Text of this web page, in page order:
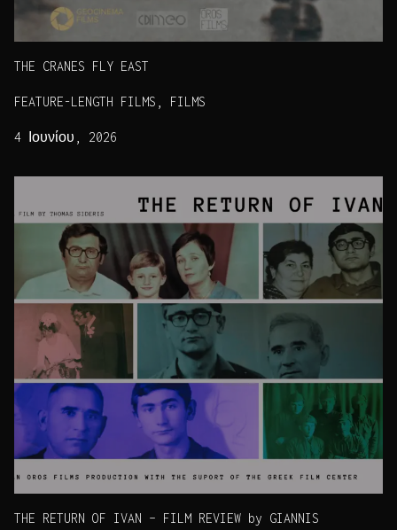
THE CRANES FLY EAST
FEATURE-LENGTH FILMS, FILMS
4 Ιουνίου, 2026
THE RETURN OF IVAN – FILM REVIEW by GIANNIS